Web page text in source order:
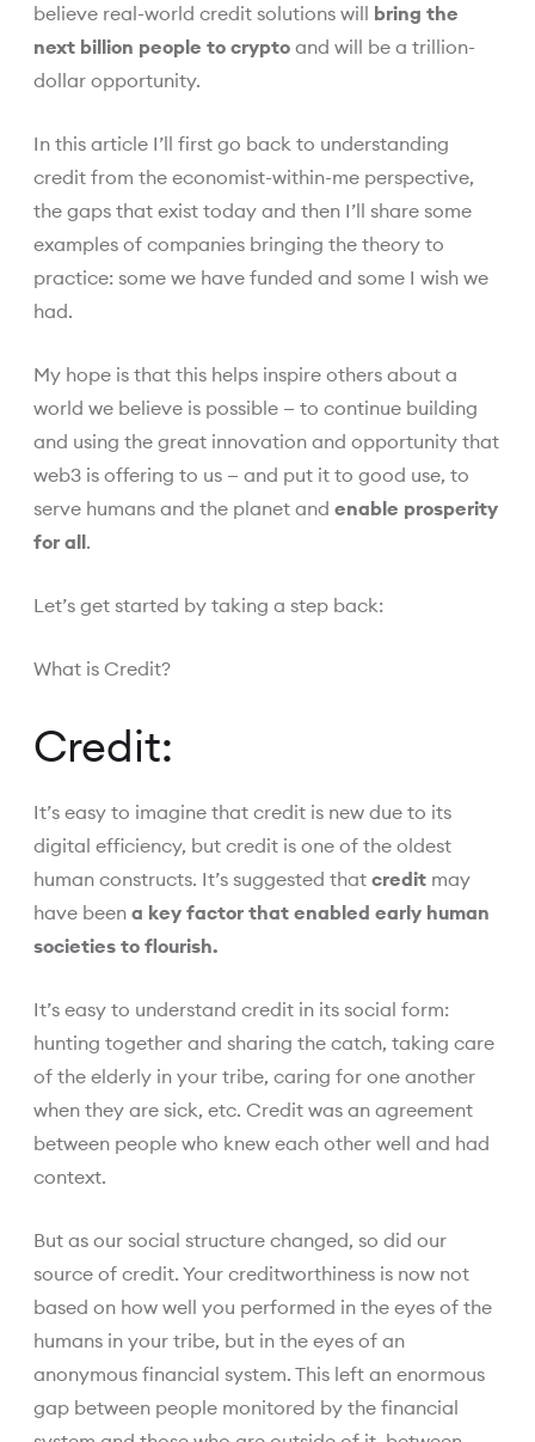
believe real-world credit solutions will bring the
next billion people to crypto and will be a trillion-
dollar opportunity.
In this article I’ll first go back to understanding
credit from the economist-within-me perspective,
the gaps that exist today and then I’ll share some
examples of companies bringing the theory to
practice: some we have funded and some I wish we
had.
My hope is that this helps inspire others about a
world we believe is possible — to continue building
and using the great innovation and opportunity that
web3 is offering to us — and put it to good use, to
serve humans and the planet andenable prosperity
for all.
Let’s get started by taking a step back:
What is Credit?
Credit:
It’s easy to imagine that credit is new due to its
digital efficiency, but credit is one of the oldest
human constructs. It’s suggested thatcredit may
have been a key factor that enabled early human
societies to flourish.
It’s easy to understand credit in its social form:
hunting together and sharing the catch, taking care
of the elderly in your tribe, caring for one another
when they are sick, etc. Credit was an agreement
between people who knew each other well and had
context.
But as our social structure changed, so did our
source of credit. Your creditworthiness is now not
based on how well you performed in the eyes of the
humans in your tribe, but in the eyes of an
anonymous financial system. This left an enormous
gap between people monitored by the financial